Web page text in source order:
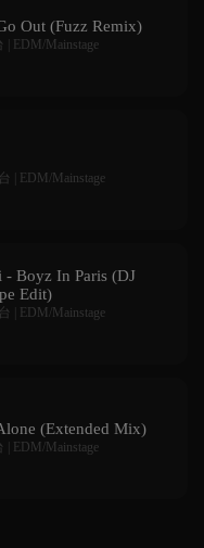
Out (Fuzz Remix)
| EDM/Mainstage
| EDM/Mainstage
Boyz In Paris (DJ
Edit)
| EDM/Mainstage
(Extended Mix)
| EDM/Mainstage